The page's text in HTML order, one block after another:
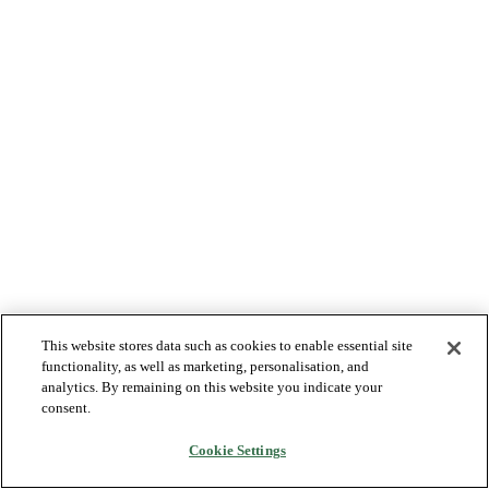
This website stores data such as cookies to enable essential site
functionality, as well as marketing, personalisation, and
analytics. By remaining on this website you indicate your
consent.
Cookie Settings